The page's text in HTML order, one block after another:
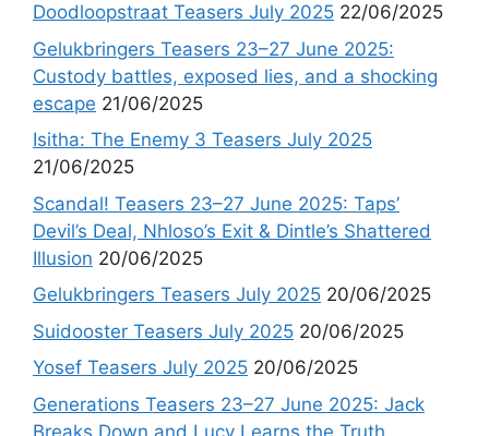
Doodloopstraat Teasers July 2025 22/06/2025
Gelukbringers Teasers 23–27 June 2025:
Custody battles, exposed lies, and a shocking
escape 21/06/2025
Isitha: The Enemy 3 Teasers July 2025
21/06/2025
Scandal! Teasers 23–27 June 2025: Taps’
Devil’s Deal, Nhloso’s Exit & Dintle’s Shattered
Illusion 20/06/2025
Gelukbringers Teasers July 2025 20/06/2025
Suidooster Teasers July 2025 20/06/2025
Yosef Teasers July 2025 20/06/2025
Generations Teasers 23–27 June 2025: Jack
Breaks Down and Lucy Learns the Truth